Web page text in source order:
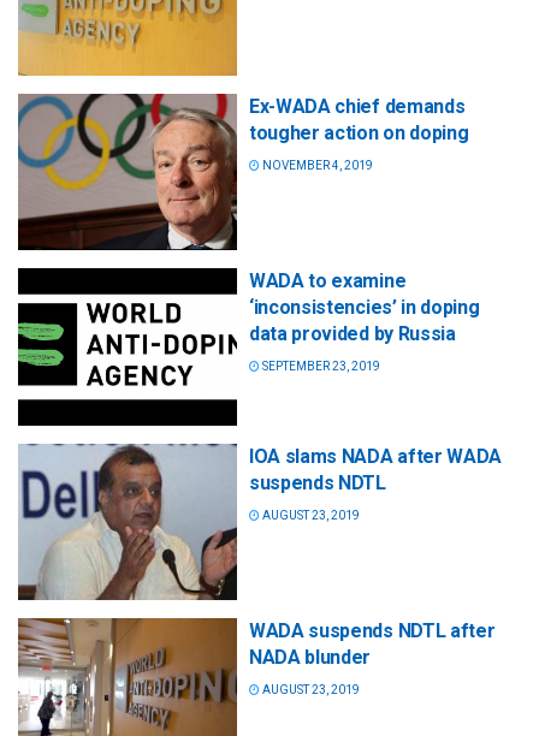
Ex-WADA chief demands
tougher action on doping
NOVEMBER 4, 2019
WADA to examine
‘inconsistencies’ in doping
data provided by Russia
SEPTEMBER 23, 2019
IOA slams NADA after WADA
suspends NDTL
AUGUST 23, 2019
WADA suspends NDTL after
NADA blunder
AUGUST 23, 2019